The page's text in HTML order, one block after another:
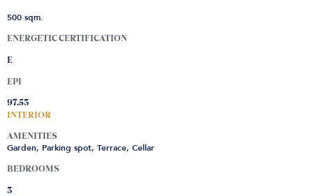
500 sqm.
ENERGETIC CERTIFICATION
E
EPI
97.53
INTERIOR
AMENITIES
Garden, Parking spot, Terrace, Cellar
BEDROOMS
3